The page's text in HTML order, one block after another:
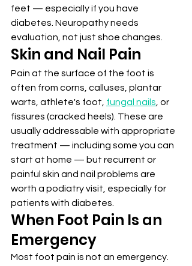
feet — especially if you have
diabetes. Neuropathy needs
evaluation, not just shoe changes.
Skin and Nail Pain
Pain at the surface of the foot is
often from corns, calluses, plantar
warts, athlete's foot, fungal nails , or
fissures (cracked heels). These are
usually addressable with appropriate
treatment — including some you can
start at home — but recurrent or
painful skin and nail problems are
worth a podiatry visit, especially for
patients with diabetes.
When Foot Pain Is an
Emergency
Most foot pain is not an emergency.